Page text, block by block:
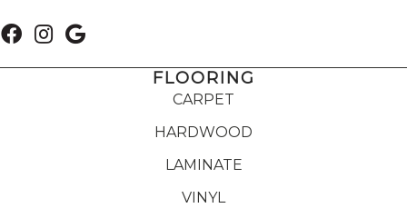
FLOORING
CARPET
HARDWOOD
LAMINATE
VINYL